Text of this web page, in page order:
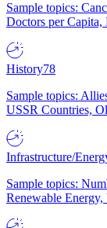
Sample topics:
Doctors per Capita,
History78
Sample topics:
USSR Countries,
Infrastructure/
Sample topics:
Renewable